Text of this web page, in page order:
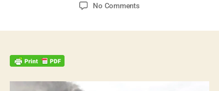
No Commentson